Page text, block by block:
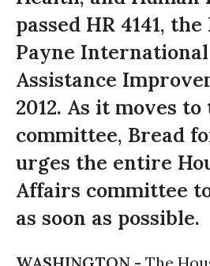
passed HR 4141,
Payne International
Assistance
2012. As it moves
committee, Bread
urges the entire
Affairs committee
as soon as possible.